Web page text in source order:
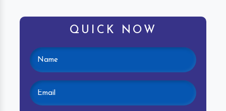
QUICK NOW